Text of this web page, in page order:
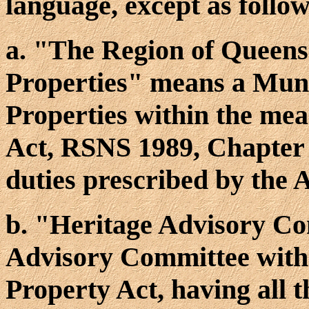
a. "The Region of
Properties" means a
Properties within the
Act, RSNS 1989,
duties prescribed by the
b. "Heritage Advisory
Advisory Committee
Property Act, having all